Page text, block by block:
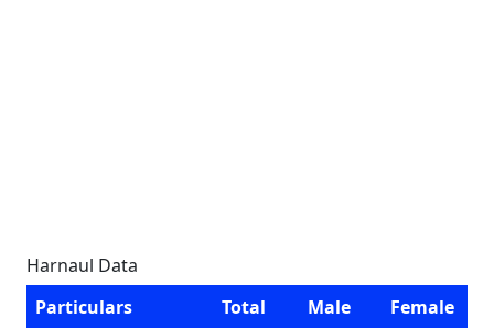
Harnaul Data
Particulars
Total Male
Female